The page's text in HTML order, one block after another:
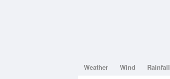
Weather Wind Rainfall